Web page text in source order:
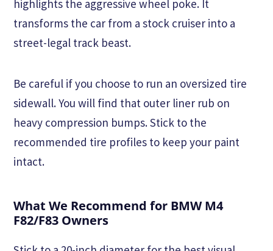
highlights the aggressive wheel poke. It
transforms the car from a stock cruiser into a
street-legal track beast.
Be careful if you choose to run an oversized tire
sidewall. You will find that outer liner rub on
heavy compression bumps. Stick to the
recommended tire profiles to keep your paint
intact.
What We Recommend for BMW M4
F82/F83 Owners